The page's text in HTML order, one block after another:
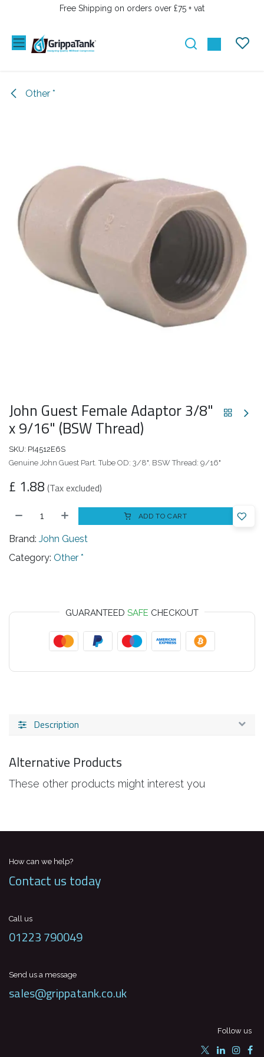
SKIP TO CONTENTFree Shipping on orders over £75 + vat
Other *
John Guest Female Adaptor 3/8"
x 9/16" (BSW Thread)
SKU: PI4512E6S
Genuine John Guest Part. Tube OD: 3/8". BSW Thread: 9/16"
£ 1.88 (Tax excluded)
ADD TO CART
Brand: John Guest
Category: Other *
GUARANTEED SAFE CHECKOUT
Description
Alternative Products
These other products might interest you
How can we help?
Contact us today
Call us
01223 790049
Send us a message
sales@grippatank.co.uk
Follow us